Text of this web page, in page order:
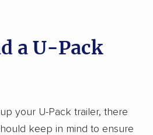
a U-Pack
your U-Pack trailer, there
keep in mind to ensure